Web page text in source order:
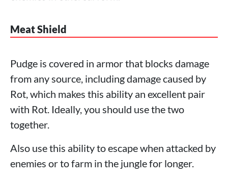
Meat Shield
Pudge is covered in armor that blocks damage
from any source, including damage caused by
Rot, which makes this ability an excellent pair
with Rot. Ideally, you should use the two
together.
Also use this ability to escape when attacked by
enemies or to farm in the jungle for longer.